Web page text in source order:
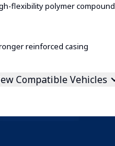
flexibility polymer compound
reinforced casing
Compatible Vehicles